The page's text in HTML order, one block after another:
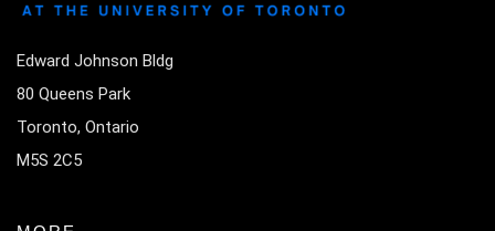
Edward Johnson Bldg
80 Queens Park
Toronto, Ontario
M5S 2C5